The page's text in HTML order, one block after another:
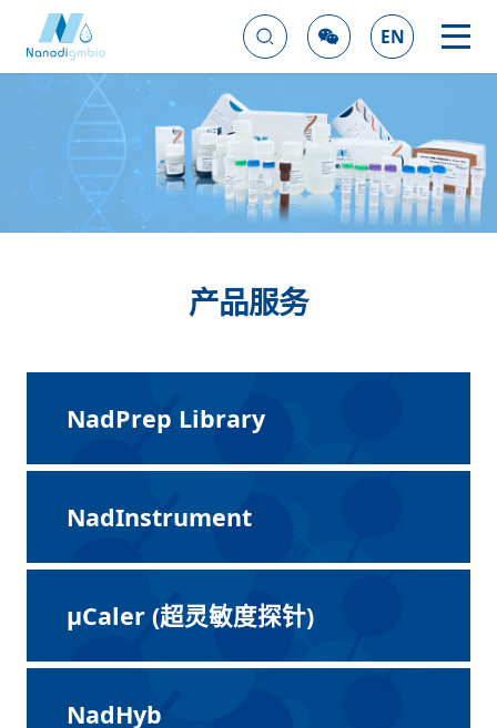
EN
产品服务
NadPrep Library
NadInstrument
μCaler (超灵敏度探针)
NadHyb